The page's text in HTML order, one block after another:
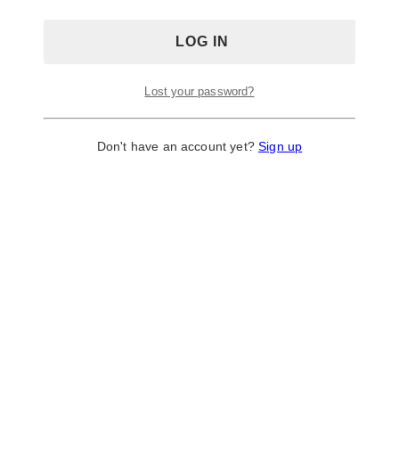
Lost your password?
Don't have an account yet?Sign up